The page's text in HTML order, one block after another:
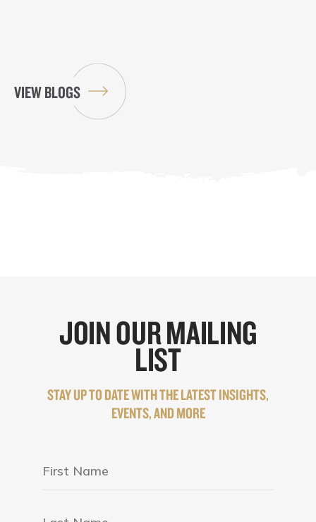
VIEW BLOGS
JOIN OUR MAILING
LIST
STAY UP TO DATE WITH THE LATEST INSIGHTS,
EVENTS, AND MORE